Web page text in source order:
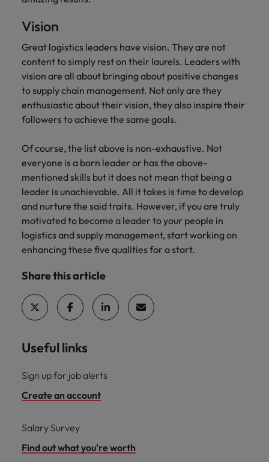
Vision
Great logistics leaders have vision. They are not
content to simply rest on their laurels. Leaders with
vision are all about bringing about positive changes
to supply chain management. Not only are they
enthusiastic about their vision, they also inspire their
followers to achieve the same goals.
Of course, the list above is non-exhaustive. Not
everyone is a born leader or has the above-
mentioned skills but it does not mean that being a
leader is unachievable. All it takes is time to develop
and nurture the said traits. However, if you are truly
motivated to become a leader to your people in
logistics and supply management, start working on
enhancing these five qualities for a start.
Share this article
Useful links
Sign up for job alerts
Create an account
Salary Survey
Find out what you're worth